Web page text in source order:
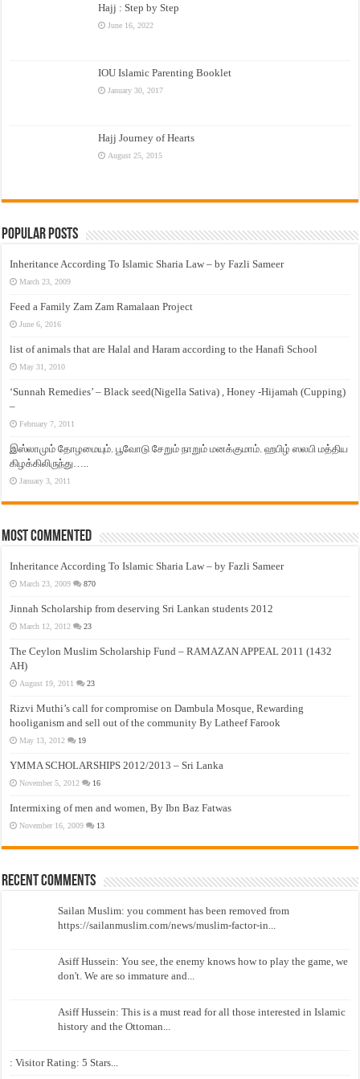
Hajj : Step by Step
June 16, 2022
IOU Islamic Parenting Booklet
January 30, 2017
Hajj Journey of Hearts
August 25, 2015
Popular Posts
Inheritance According To Islamic Sharia Law – by Fazli Sameer
March 23, 2009
Feed a Family Zam Zam Ramalaan Project
June 6, 2016
list of animals that are Halal and Haram according to the Hanafi School
May 31, 2010
‘Sunnah Remedies’ – Black seed(Nigella Sativa) , Honey -Hijamah (Cupping)
–
February 7, 2011
இஸ்லாமும் தோழமையும். பூவோடு சேறும் நாறும் மனக்குமாம். ஹபிழ் ஸலபி மத்திய
கிழக்கிலிருந்து…..
January 3, 2011
Most Commented
Inheritance According To Islamic Sharia Law – by Fazli Sameer
March 23, 2009 870
Jinnah Scholarship from deserving Sri Lankan students 2012
March 12, 2012 23
The Ceylon Muslim Scholarship Fund – RAMAZAN APPEAL 2011 (1432
AH)
August 19, 2011 23
Rizvi Muthi’s call for compromise on Dambula Mosque, Rewarding
hooliganism and sell out of the community By Latheef Farook
May 13, 2012 19
YMMA SCHOLARSHIPS 2012/2013 – Sri Lanka
November 5, 2012 16
Intermixing of men and women, By Ibn Baz Fatwas
November 16, 2009 13
Recent Comments
Sailan Muslim: you comment has been removed from
https://sailanmuslim.com/news/muslim-factor-in...
Asiff Hussein: You see, the enemy knows how to play the game, we
don't. We are so immature and...
Asiff Hussein: This is a must read for all those interested in Islamic
history and the Ottoman...
: Visitor Rating: 5 Stars...